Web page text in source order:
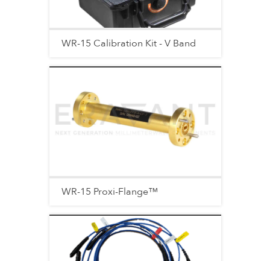
WR-15 Calibration Kit - V Band
WR-15 Proxi-Flange™